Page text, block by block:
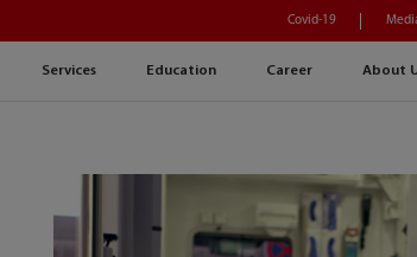
Services Education Career About
Covid-19